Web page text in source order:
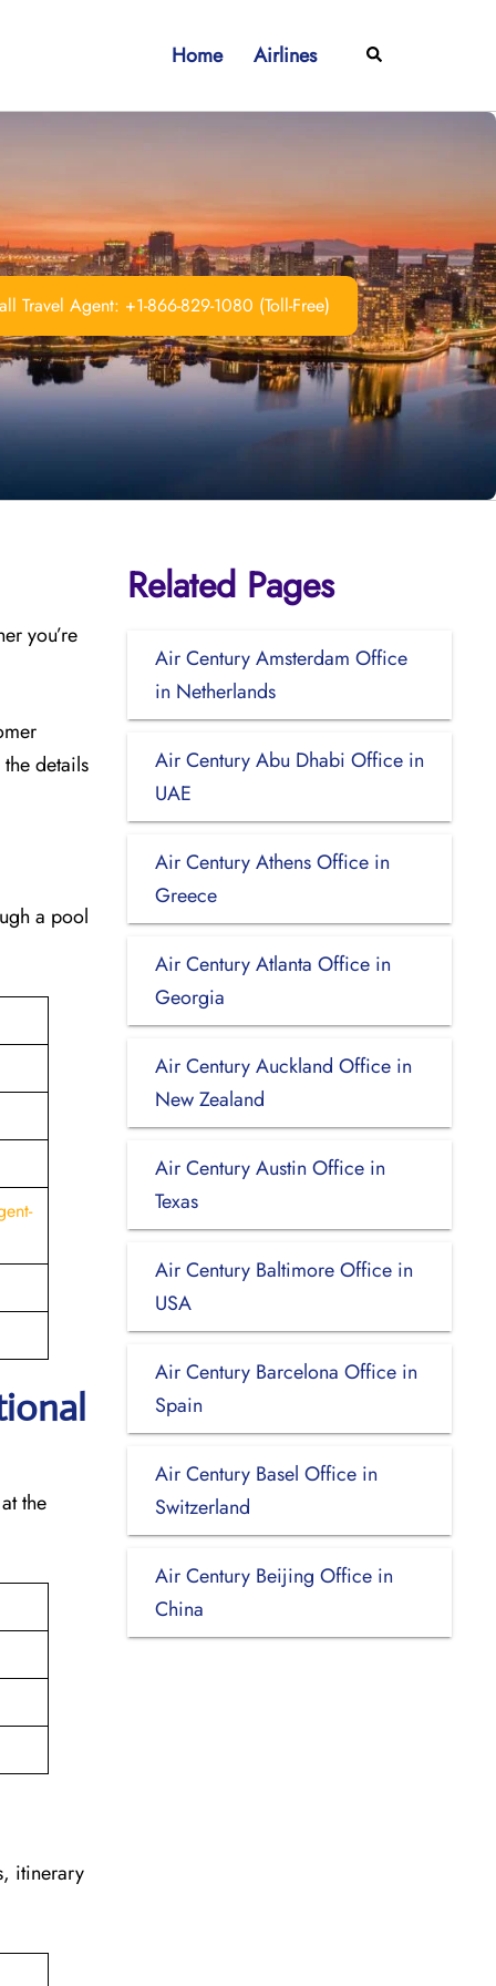
Home Airlines Search
Travel Agent: +1-866-829-1080 (Toll-Free)
you’re
details
a pool
the
itinerary
Related Pages
Air Century Amsterdam Office
in Netherlands
Air Century Abu Dhabi Office in
UAE
Air Century Athens Office in
Greece
Air Century Atlanta Office in
Georgia
Air Century Auckland Office in
New Zealand
Air Century Austin Office in
Texas
Air Century Baltimore Office in
USA
Air Century Barcelona Office in
Spain
Air Century Basel Office in
Switzerland
Air Century Beijing Office in
China